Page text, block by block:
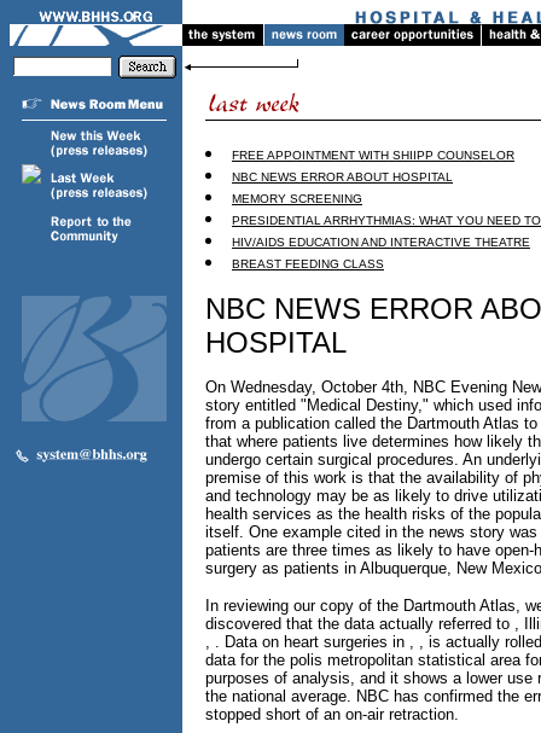
FREE APPOINTMENT WITH SHIIPP COUNSELOR
NBC NEWS ERROR ABOUT HOSPITAL
MEMORY SCREENING
PRESIDENTIAL ARRHYTHMIAS: WHAT YOU NEED
HIV/AIDS EDUCATION AND INTERACTIVE THEATRE
BREAST FEEDING CLASS
NBC NEWS ERROR
HOSPITAL
On Wednesday, October 4th, NBC Evening
story entitled "Medical Destiny," which used
from a publication called the Dartmouth Atlas to
that where patients live determines how likely
undergo certain surgical procedures. An
premise of this work is that the availability of
and technology may be as likely to drive
health services as the health risks of the
itself. One example cited in the news story
patients are three times as likely to have open-
surgery as patients in Albuquerque, New
In reviewing our copy of the Dartmouth Atlas,
discovered that the data actually referred to ,
, . Data on heart surgeries in , , is actually
data for the polis metropolitan statistical area
purposes of analysis, and it shows a lower use
the national average. NBC has confirmed the
stopped short of an on-air retraction.